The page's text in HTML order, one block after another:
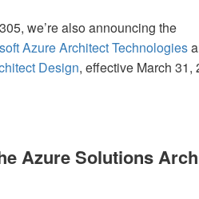
we’re also announcing the
Azure Architect Technologies
Design, effective March 31,
Azure Solutions